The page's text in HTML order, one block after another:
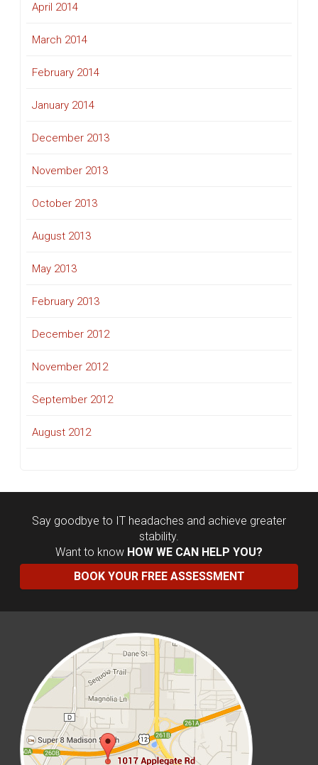
April 2014
March 2014
February 2014
January 2014
December 2013
November 2013
October 2013
August 2013
May 2013
February 2013
December 2012
November 2012
September 2012
August 2012
Say goodbye to IT headaches and achieve greater
stability.
Want to know HOW WE CAN HELP YOU?
BOOK YOUR FREE ASSESSMENT